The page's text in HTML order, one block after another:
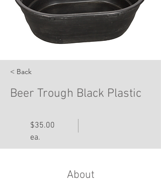
< Back
Beer Trough Black Plastic
$35.00
ea.
About